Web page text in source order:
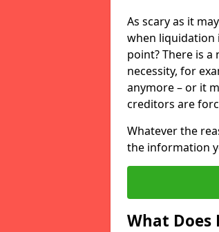
As scary as it
when liquidation
point? There is
necessity, for
anymore – or it
creditors are
Whatever the
the information
What